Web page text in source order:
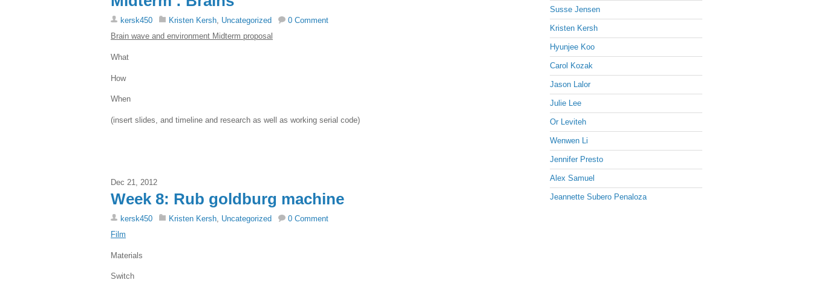
kersk450 Kristen Kersh, Uncategorized
0 Comment
Brain wave and environment Midterm proposal
What
How
When
(insert slides, and timeline and research as well as working serial code)
Dec 21, 2012
Week 8: Rub goldburg machine
kersk450 Kristen Kersh, Uncategorized
0 Comment
Film
Materials
Switch
Susse Jensen
Kristen Kersh
Hyunjee Koo
Carol Kozak
Jason Lalor
Julie Lee
Or Leviteh
Wenwen Li
Jennifer Presto
Alex Samuel
Jeannette Subero Penaloza